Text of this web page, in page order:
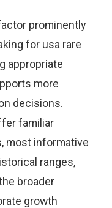
prominently
for usa rare
appropriate
more
decisions.
familiar
most informative
ranges,
broader
growth